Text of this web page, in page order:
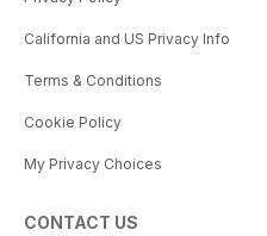
California and US Privacy Info
Terms & Conditions
Cookie Policy
My Privacy Choices
CONTACT US